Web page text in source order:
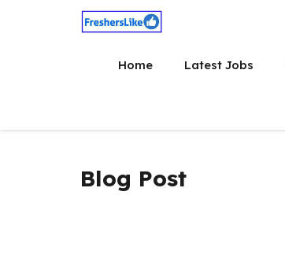
Home Latest Jobs
Blog Post